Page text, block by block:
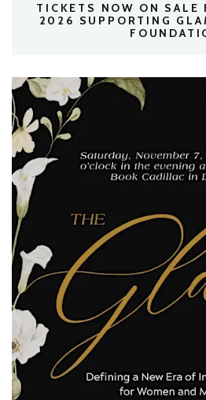
TICKETS NOW ON SALE
2026 SUPPORTING